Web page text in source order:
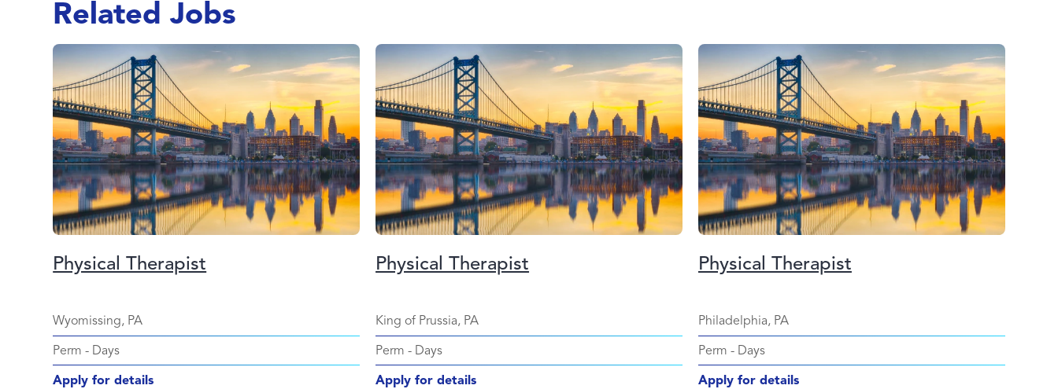
Related Jobs
Physical Therapist
Wyomissing, PA
Perm - Days
Apply for details
Physical Therapist
King of Prussia, PA
Perm - Days
Apply for details
Physical Therapist
Philadelphia, PA
Perm - Days
Apply for details